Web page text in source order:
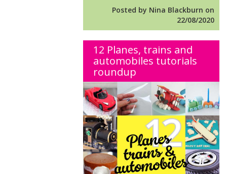
Posted by Nina Blackburn on
22/08/2020
12 Planes, trains and
automobiles tutorials
roundup